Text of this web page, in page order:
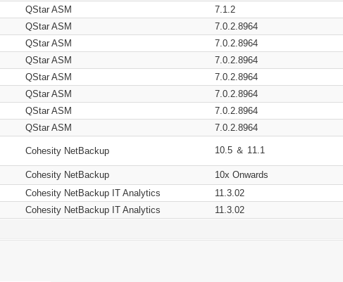
QStar ASM 7.1.2
QStar ASM 7.0.2.8964
QStar ASM 7.0.2.8964
QStar ASM 7.0.2.8964
QStar ASM 7.0.2.8964
QStar ASM 7.0.2.8964
QStar ASM 7.0.2.8964
QStar ASM 7.0.2.8964
Cohesity NetBackup 10.5 ＆ 11.1
Cohesity NetBackup 10x Onwards
Cohesity NetBackup IT Analytics 11.3.02
Cohesity NetBackup IT Analytics 11.3.02